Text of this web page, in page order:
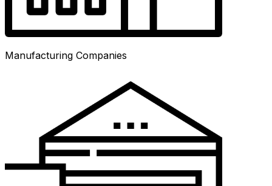
Manufacturing Companies